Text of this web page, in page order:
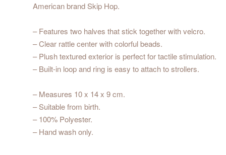
American brand Skip Hop.
– Features two halves that stick together with velcro.
– Clear rattle center with colorful beads.
– Plush textured exterior is perfect for tactile stimulation.
– Built-in loop and ring is easy to attach to strollers.
– Measures 10 x 14 x 9 cm.
– Suitable from birth.
– 100% Polyester.
– Hand wash only.